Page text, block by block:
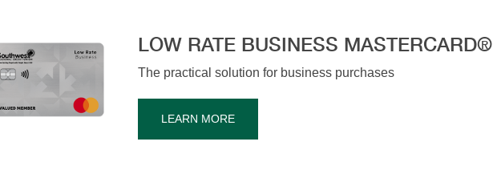
LOW RATE BUSINESS MASTERCARD®
The practical solution for business purchases
LEARN MORE